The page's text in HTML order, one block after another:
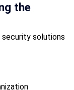
the
solutions